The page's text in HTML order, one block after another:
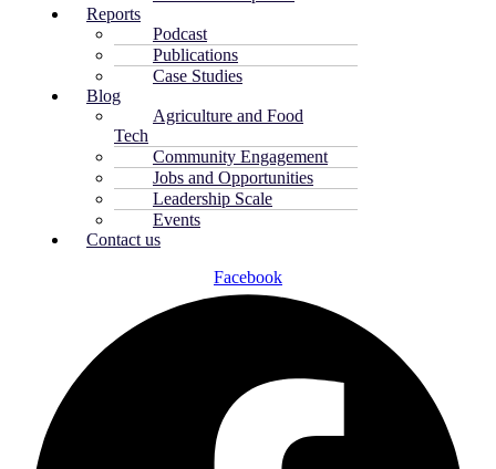
Reports
Podcast
Publications
Case Studies
Blog
Agriculture and Food
Tech
Community Engagement
Jobs and Opportunities
Leadership Scale
Events
Contact us
Facebook